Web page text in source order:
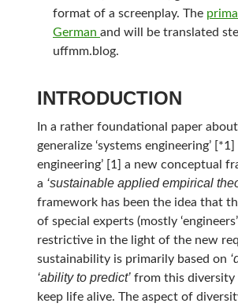
format of a screenplay. The
German and will be translated
uffmm.blog.
INTRODUCTION
In a rather foundational paper
generalize ‘systems engineering’
engineering’ [1] a new conceptual
a ‘sustainable applied empirical
framework has been the idea that
of special experts (mostly
restrictive in the light of the new
sustainability is primarily based on
‘ability to predict’ from this diversity
keep life alive. The aspect of